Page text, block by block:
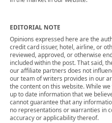
EDITORIAL NOTE
Opinions expressed here are the
credit card issuer, hotel, airline, or
reviewed, approved, or otherwise
included within the post. That said,
our affiliate partners does not
our team of writers provides in our
the content on this website. While
up to date information that we
cannot guarantee that any
no representations or warranties in
accuracy or applicability thereof.